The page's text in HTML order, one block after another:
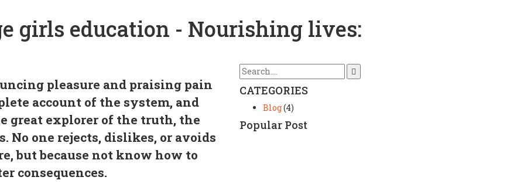
girls education - Nourishing lives:
pleasure and praising pain
account of the system, and
great explorer of the truth, the
No one rejects, dislikes, or avoids
but because not know how to
consequences.
CATEGORIES
Blog(4)
Popular Post